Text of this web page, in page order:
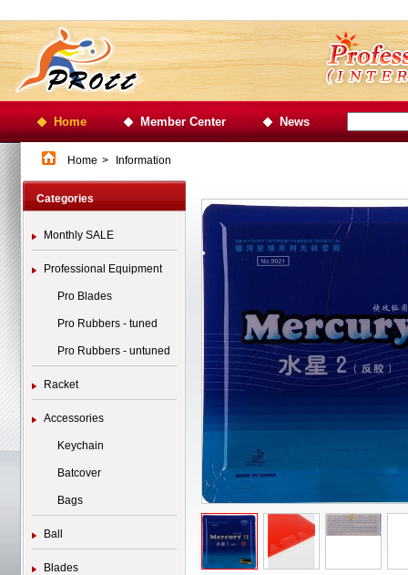
Home Member Center News
Home > Information
Categories
Monthly SALE
Professional Equipment
Pro Blades
Pro Rubbers - tuned
Pro Rubbers - untuned
Racket
Accessories
Keychain
Batcover
Bags
Ball
Blades